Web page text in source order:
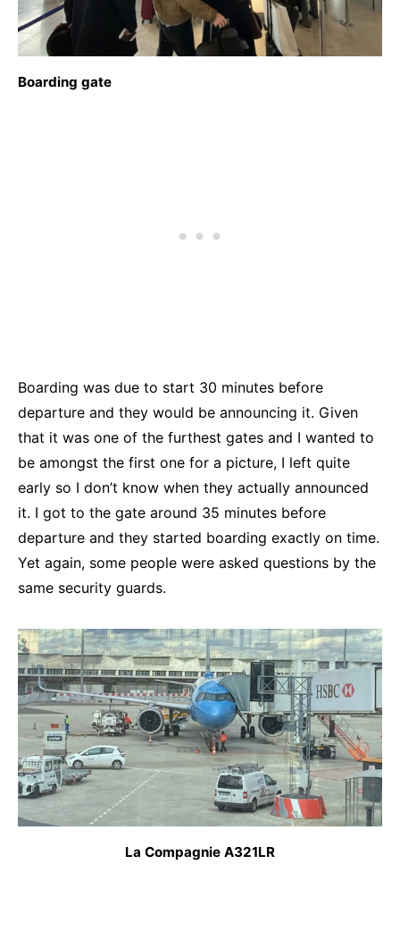
Boarding gate
Boarding was due to start 30 minutes before
departure and they would be announcing it. Given
that it was one of the furthest gates and I wanted to
be amongst the first one for a picture, I left quite
early so I don’t know when they actually announced
it. I got to the gate around 35 minutes before
departure and they started boarding exactly on time.
Yet again, some people were asked questions by the
same security guards.
La Compagnie A321LR